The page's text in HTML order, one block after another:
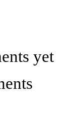
yet